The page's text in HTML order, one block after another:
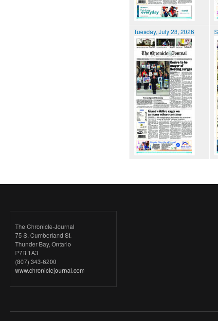
Tuesday, July 28, 2026
The Chronicle-Journal
75 S. Cumberland St.
Thunder Bay, Ontario
P7B 1A3
(807) 343-6200
www.chroniclejournal.com